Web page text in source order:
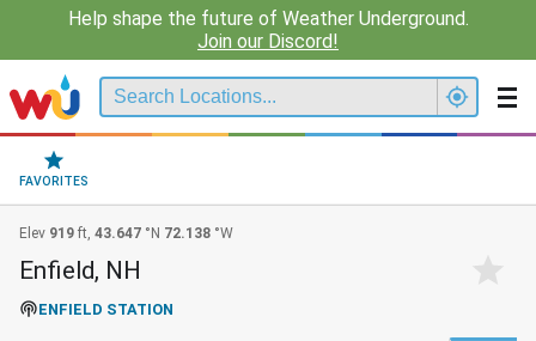
Help shape the future of Weather Underground.
Join our Discord!
FAVORITES
Elev 919 ft, 43.647 °N 72.138 °W
Enfield, NH
ENFIELD STATION